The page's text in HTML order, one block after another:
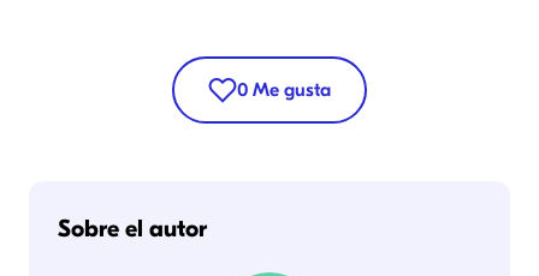
0 Me gusta
Sobre el autor